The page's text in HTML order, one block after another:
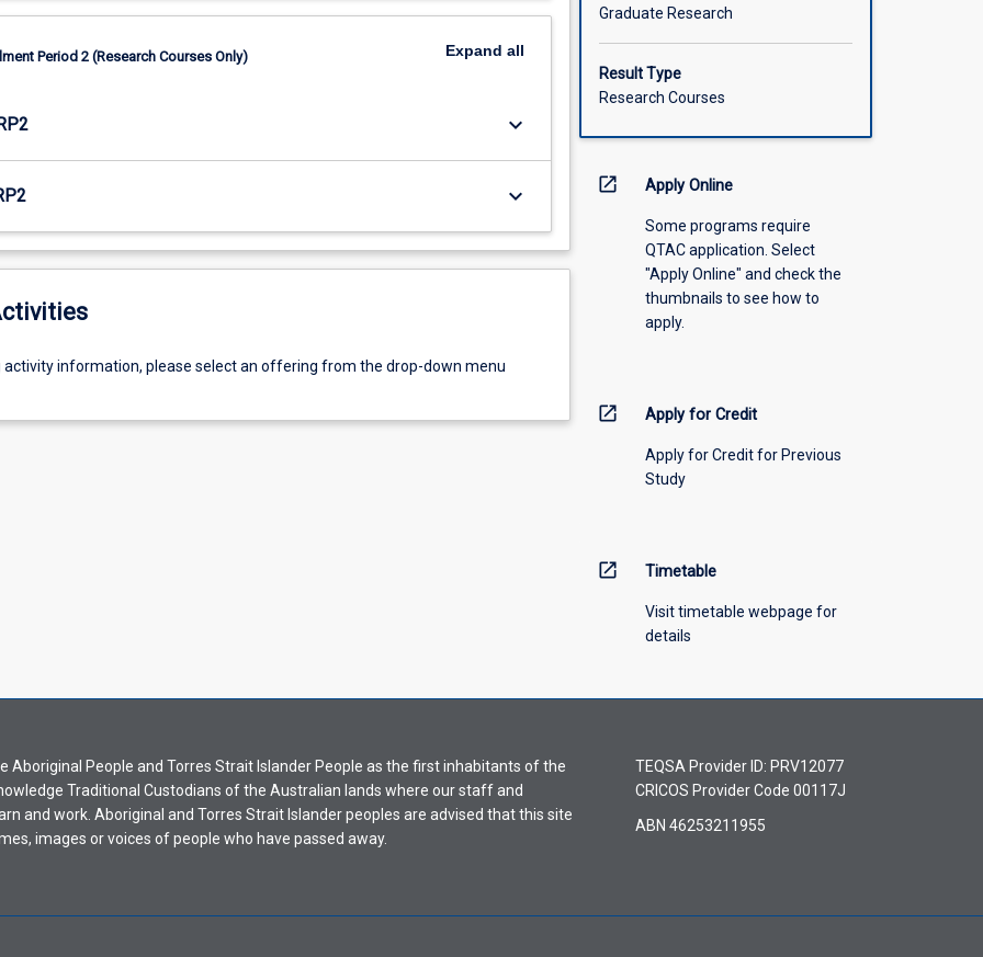
Period 2 (Research Courses Only) Expand all
keyboard_arrow_down
keyboard_arrow_down
activity information, please select an offering from the drop-down menu
Graduate Research
Result Type
Research Courses
open_in_new Apply Online
Some programs require
QTAC application. Select
"Apply Online" and check the
thumbnails to see how to
apply.
open_in_new Apply for Credit
Apply for Credit for Previous
Study
open_in_new Timetable
Visit timetable webpage for
details
Aboriginal People and Torres Strait Islander People as the first inhabitants of the
Traditional Custodians of the Australian lands where our staff and
and work. Aboriginal and Torres Strait Islander peoples are advised that this site
images or voices of people who have passed away.
TEQSA Provider ID: PRV12077
CRICOS Provider Code 00117J
ABN 46253211955